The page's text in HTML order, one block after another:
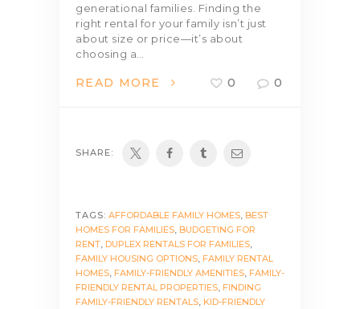
generational families. Finding the
right rental for your family isn’t just
about size or price—it’s about
choosing a…
READ MORE 0 0
SHARE:
TAGS: AFFORDABLE FAMILY HOMES BEST
HOMES FOR FAMILIES BUDGETING FOR
RENT DUPLEX RENTALS FOR FAMILIES
FAMILY HOUSING OPTIONS FAMILY RENTAL
HOMES FAMILY-FRIENDLY AMENITIES FAMILY-
FRIENDLY RENTAL PROPERTIES FINDING
FAMILY-FRIENDLY RENTALS KID-FRIENDLY